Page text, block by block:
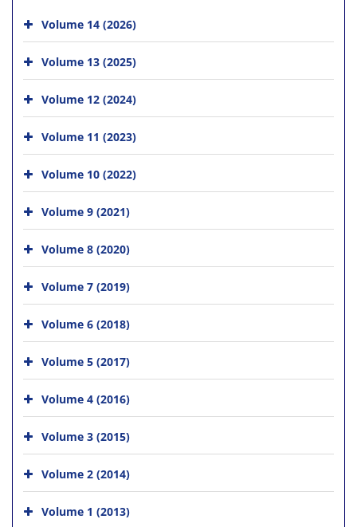
Volume 14 (2026)
Volume 13 (2025)
Volume 12 (2024)
Volume 11 (2023)
Volume 10 (2022)
Volume 9 (2021)
Volume 8 (2020)
Volume 7 (2019)
Volume 6 (2018)
Volume 5 (2017)
Volume 4 (2016)
Volume 3 (2015)
Volume 2 (2014)
Volume 1 (2013)